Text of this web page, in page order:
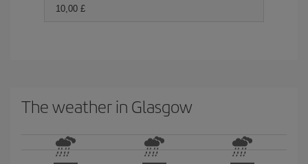
10,00 £
The weather in Glasgow